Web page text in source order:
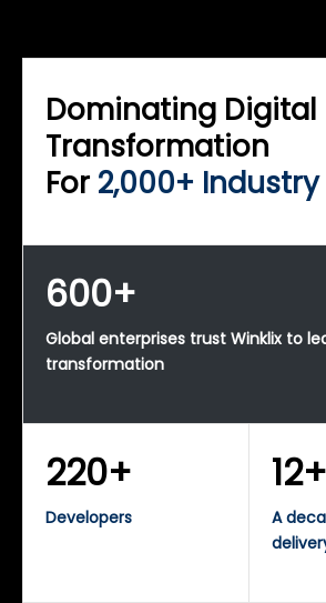
Dominating Digital
Transformation
For 2,000+
600+
Global enterprises trust Winklix to
transformation
220+
Developers
12+
A